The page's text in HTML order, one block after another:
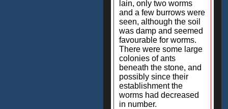
lain, only two worms
and a few burrows were
seen, although the soil
was damp and seemed
favourable for worms.
There were some large
colonies of ants
beneath the stone, and
possibly since their
establishment the
worms had decreased
in number.